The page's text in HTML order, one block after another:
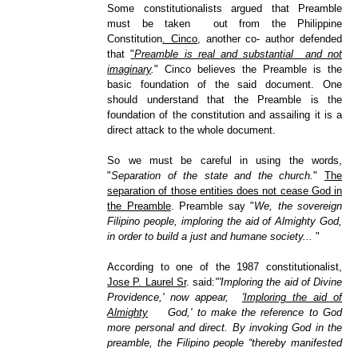
Some constitutionalists argued that Preamble
must be taken out from the Philippine
Constitution . Cinco,
another co- author defended
that"Preamble is real and substantial and not
imaginary." Cinco believes the Preamble is the
basic foundation of the said document. One
should understand that the Preamble is the
foundation of the constitution and assailing it is a
direct attack to the whole document.
So we must be careful in using the words,
"Separation of the state and the church." The
separation of those entities does not cease God in
the Preamble. Preamble say "We, the sovereign
Filipino people, imploring the aid of Almighty God,
in order to build a just and humane society...
"
According to one of the 1987 constitutionalist,
Jose P. Laurel Sr. said:"'Imploring the aid of Divine
Providence,' now appear, 'Imploring the aid of
Almighty
God,' to make the reference to God
more personal and direct. By invoking God in the
preamble, the Filipino people “thereby manifested